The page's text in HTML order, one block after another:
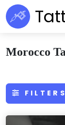
FILTERS
Morocco